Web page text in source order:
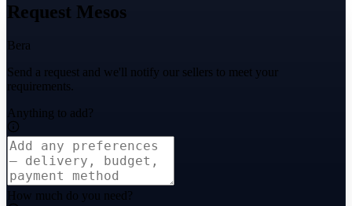
Request Mesos
Bera
Send a request and we'll notify our sellers to meet your
requirements.
Anything to add?
How much do you need?